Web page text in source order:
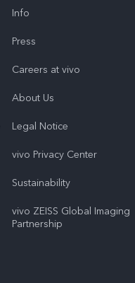
Info
Press
Careers at vivo
About Us
Legal Notice
vivo Privacy Center
Sustainability
vivo ZEISS Global Imaging
Partnership